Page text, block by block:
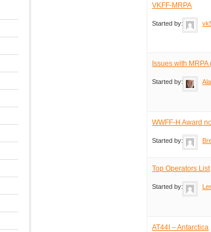
VKFF-MRPA
Started by:
Issues with
Started by:
WWFF-H Award
Started by:
Top Operators List
Started by:
AT44I – Antarctica